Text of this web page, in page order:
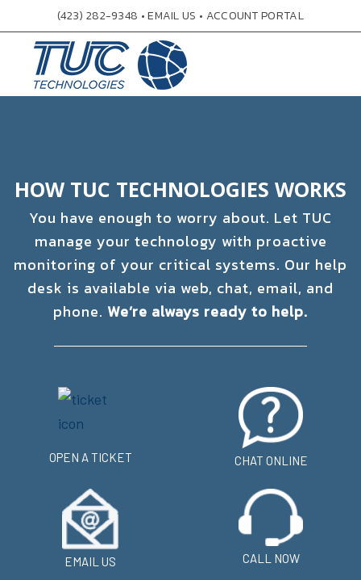
(423) 282-9348 •EMAIL US • ACCOUNT PORTAL
HOW TUC TECHNOLOGIES WORKS
You have enough to worry about. Let TUC
manage your technology with proactive
monitoring of your critical systems. Our help
desk is available via web, chat, email, and
phone. We’re always ready to help.
OPEN A TICKET CHAT ONLINE
EMAIL US CALL NOW